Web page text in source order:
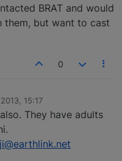
BRAT and would
them, but want to cast
0
15:17
They have adults